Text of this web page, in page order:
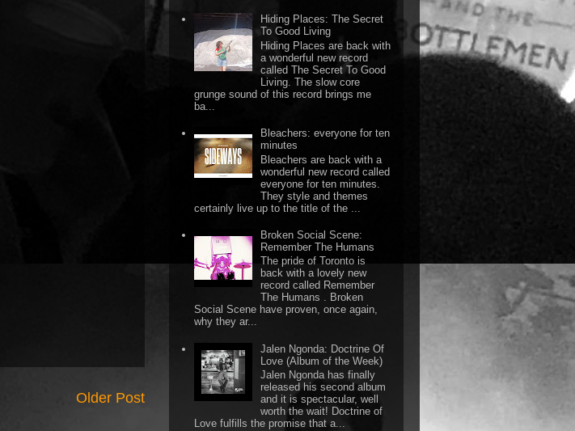
Older Post
Hiding Places: The Secret
To Good Living
Hiding Places are back with
a wonderful new record
called The Secret To Good
Living. The slow core
grunge sound of this record brings me
ba...
Bleachers: everyone for ten
minutes
Bleachers are back with a
wonderful new record called
everyone for ten minutes.
They style and themes
certainly live up to the title of the ...
Broken Social Scene:
Remember The Humans
The pride of Toronto is
back with a lovely new
record called Remember
The Humans . Broken
Social Scene have proven, once again,
why they ar...
Jalen Ngonda: Doctrine Of
Love (Album of the Week)
Jalen Ngonda has finally
released his second album
and it is spectacular, well
worth the wait! Doctrine of
Love fulfills the promise that a...